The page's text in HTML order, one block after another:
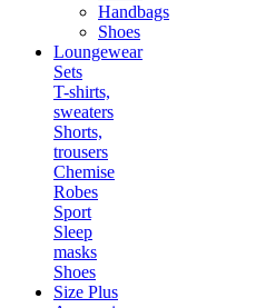
Handbags
Shoes
Loungewear
Sets
T-shirts,
sweaters
Shorts,
trousers
Chemise
Robes
Sport
Sleep
masks
Shoes
Size Plus